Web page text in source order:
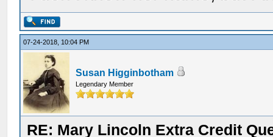
07-24-2018, 10:04 PM
Susan Higginbotham
Legendary Member
RE: Mary Lincoln Extra Credit